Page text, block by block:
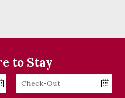
to Stay
Checkout
Date